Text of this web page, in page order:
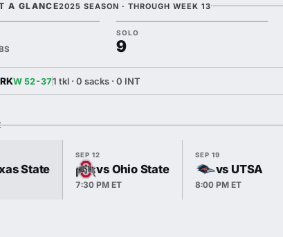
A GLANCE2025 SEASON · THROUGH WEEK 13
SOLO
9
W 52-371 tkl · 0 sacks · 0 INT
State
SEP 12
vs Ohio State
7:30 PM ET
SEP 19
vs UTSA
8:00 PM ET